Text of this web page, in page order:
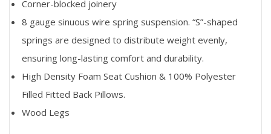
Corner-blocked joinery
8 gauge sinuous wire spring suspension. “S”-shaped
springs are designed to distribute weight evenly,
ensuring long-lasting comfort and durability.
High Density Foam Seat Cushion & 100% Polyester
Filled Fitted Back Pillows.
Wood Legs